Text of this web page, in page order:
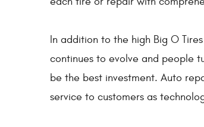
In addition to the high Big O
continues to evolve and people
be the best investment. Auto
service to customers as